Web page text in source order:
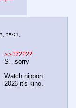
25:21,
>>372222
S…sorry
Watch nippon
2026 it's kino.